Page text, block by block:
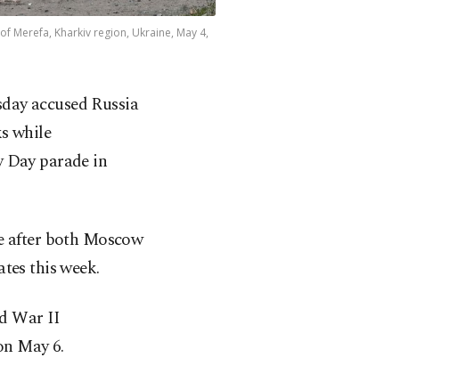
Merefa, Kharkiv region, Ukraine, May 4,
accused Russia
while
parade in
after both Moscow
this week.
War II
May 6.